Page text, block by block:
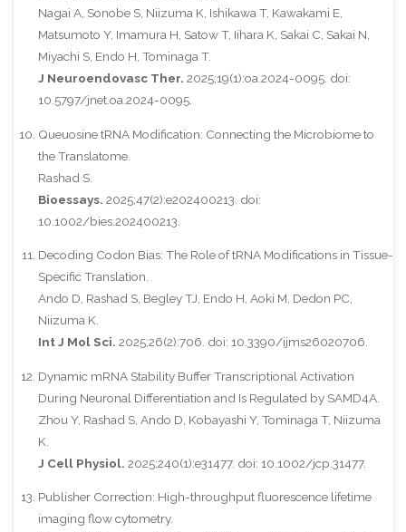
Nagai A, Sonobe S, Niizuma K, Ishikawa T, Kawakami E,
Matsumoto Y, Imamura H, Satow T, Iihara K, Sakai C, Sakai N,
Miyachi S, Endo H, Tominaga T.
J Neuroendovasc Ther. 2025;19(1):oa.2024-0095. doi:
10.5797/jnet.oa.2024-0095.
Queuosine tRNA Modification: Connecting the Microbiome to
the Translatome.
Rashad S.
Bioessays. 2025;47(2):e202400213. doi:
10.1002/bies.202400213.
Decoding Codon Bias: The Role of tRNA Modifications in Tissue-
Specific Translation.
Ando D, Rashad S, Begley TJ, Endo H, Aoki M, Dedon PC,
Niizuma K.
Int J Mol Sci. 2025;26(2):706. doi: 10.3390/ijms26020706.
Dynamic mRNA Stability Buffer Transcriptional Activation
During Neuronal Differentiation and Is Regulated by SAMD4A.
Zhou Y, Rashad S, Ando D, Kobayashi Y, Tominaga T, Niizuma
K.
J Cell Physiol. 2025;240(1):e31477. doi: 10.1002/jcp.31477.
Publisher Correction: High-throughput fluorescence lifetime
imaging flow cytometry.